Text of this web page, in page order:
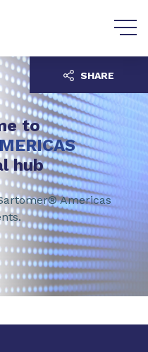
to
hub
Americas
SHARE